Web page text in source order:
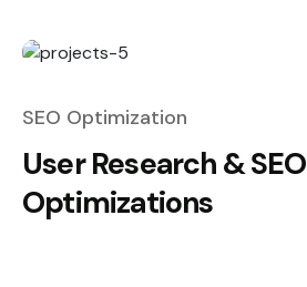
SEO Optimization
User Research & SEO
Optimizations